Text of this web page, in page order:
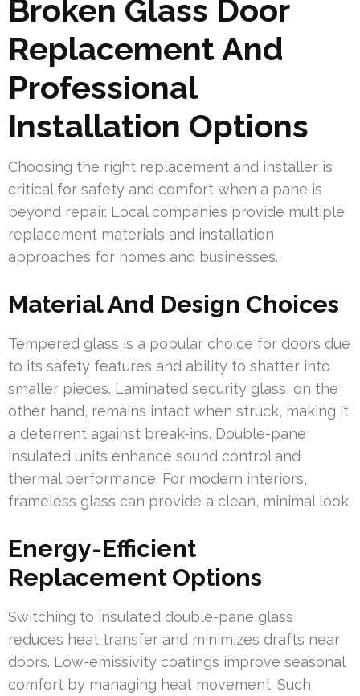
Broken Glass Door
Replacement And
Professional
Installation Options
Choosing the right replacement and installer is
critical for safety and comfort when a pane is
beyond repair. Local companies provide multiple
replacement materials and installation
approaches for homes and businesses.
Material And Design Choices
Tempered glass is a popular choice for doors due
to its safety features and ability to shatter into
smaller pieces. Laminated security glass, on the
other hand, remains intact when struck, making it
a deterrent against break-ins. Double-pane
insulated units enhance sound control and
thermal performance. For modern interiors,
frameless glass can provide a clean, minimal look.
Energy-Efficient
Replacement Options
Switching to insulated double-pane glass
reduces heat transfer and minimizes drafts near
doors. Low-emissivity coatings improve seasonal
comfort by managing heat movement. Such